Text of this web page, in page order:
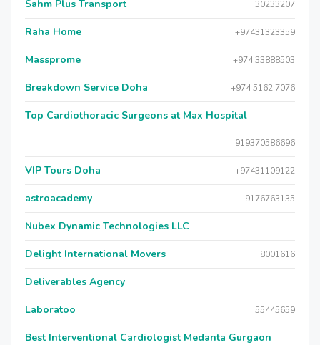
Sahm Plus Transport 30233207
Raha Home +97431323359
Massprome +974 33888503
Breakdown Service Doha +974 5162 7076
Top Cardiothoracic Surgeons at Max Hospital
919370586696
VIP Tours Doha +97431109122
astroacademy 9176763135
Nubex Dynamic Technologies LLC
Delight International Movers 8001616
Deliverables Agency
Laboratoo 55445659
Best Interventional Cardiologist Medanta Gurgaon